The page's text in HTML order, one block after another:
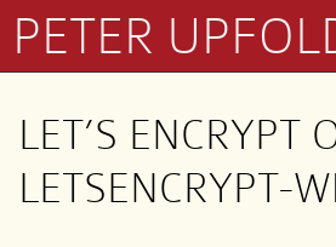
PETER
LET’S
LETSENCRYPT-